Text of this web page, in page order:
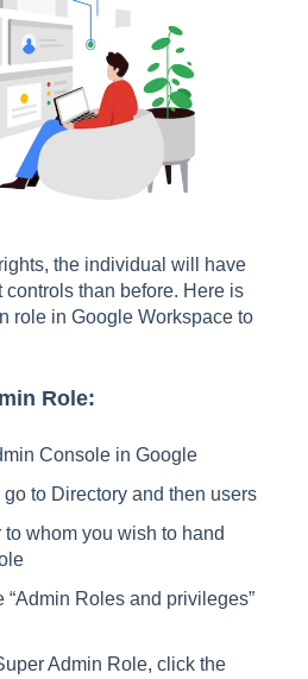
the individual will have
than before. Here is
role in Google Workspace to
Role:
Console in Google
to Directory and then users
whom you wish to hand
“Admin Roles and privileges”
Admin Role, click the